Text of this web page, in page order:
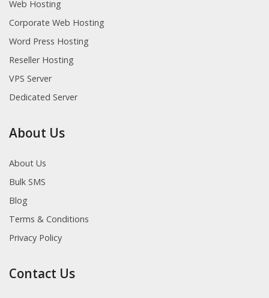
Web Hosting
Corporate Web Hosting
Word Press Hosting
Reseller Hosting
VPS Server
Dedicated Server
About Us
About Us
Bulk SMS
Blog
Terms & Conditions
Privacy Policy
Contact Us